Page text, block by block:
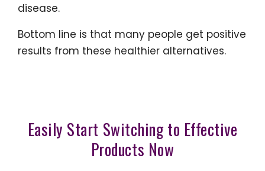
disease.
Bottom line is that many people get positive
results from these healthier alternatives.
Easily Start Switching to Effective
Products Now